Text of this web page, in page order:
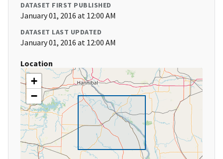
DATASET FIRST PUBLISHED
January 01, 2016 at 12:00 AM
DATASET LAST UPDATED
January 01, 2016 at 12:00 AM
Location
+
−